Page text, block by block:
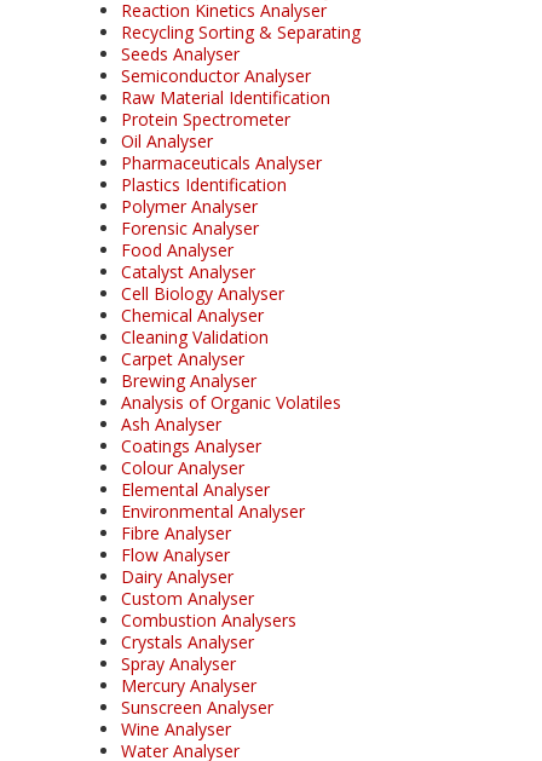
Reaction Kinetics Analyser
Recycling Sorting & Separating
Seeds Analyser
Semiconductor Analyser
Raw Material Identification
Protein Spectrometer
Oil Analyser
Pharmaceuticals Analyser
Plastics Identification
Polymer Analyser
Forensic Analyser
Food Analyser
Catalyst Analyser
Cell Biology Analyser
Chemical Analyser
Cleaning Validation
Carpet Analyser
Brewing Analyser
Analysis of Organic Volatiles
Ash Analyser
Coatings Analyser
Colour Analyser
Elemental Analyser
Environmental Analyser
Fibre Analyser
Flow Analyser
Dairy Analyser
Custom Analyser
Combustion Analysers
Crystals Analyser
Spray Analyser
Mercury Analyser
Sunscreen Analyser
Wine Analyser
Water Analyser